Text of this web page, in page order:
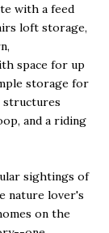
with a feed
loft storage,
space for up
storage for
structures
and a riding
sightings of
nature lover's
on the